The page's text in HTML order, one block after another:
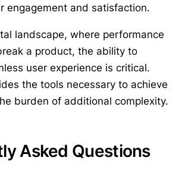
engagement and satisfaction.
landscape, where performance
a product, the ability to
user experience is critical.
the tools necessary to achieve
burden of additional complexity.
Asked Questions